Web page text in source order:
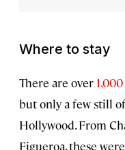
Where to stay
There are over
but only a few still
Hollywood. From
Figueroa, these